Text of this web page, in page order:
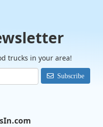
trucks in your area!
Subscribe